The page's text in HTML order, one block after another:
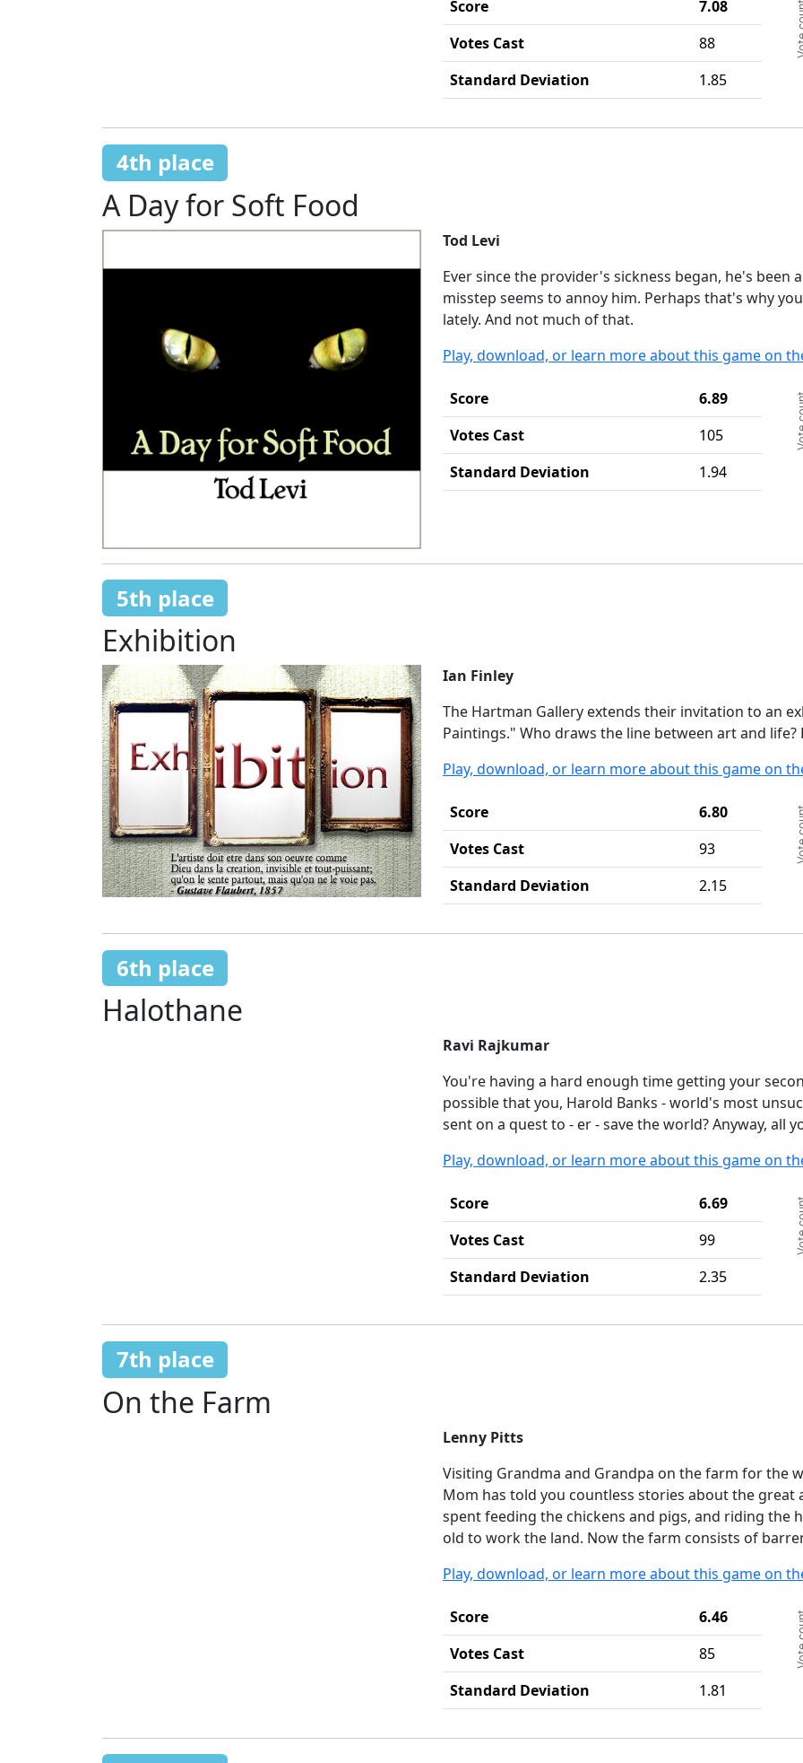
Score
7.08
Votes Cast
88
Standard Deviation
1.85
4th place
A Day for Soft Food
Tod Levi
Ever since the provider's sickness began, he's been
misstep seems to annoy him. Perhaps that's why
lately. And not much of that.
Play, download, or learn more about this game on
Score
6.89
Votes Cast
105
Standard Deviation
1.94
5th place
Exhibition
Ian Finley
The Hartman Gallery extends their invitation to an
Paintings." Who draws the line between art and life?
Play, download, or learn more about this game on
Score
6.80
Votes Cast
93
Standard Deviation
2.15
6th place
Halothane
Ravi Rajkumar
You're having a hard enough time getting your
possible that you, Harold Banks - world's most
sent on a quest to - er - save the world? Anyway, all
Play, download, or learn more about this game on
Score
6.69
Votes Cast
99
Standard Deviation
2.35
7th place
On the Farm
Lenny Pitts
Visiting Grandma and Grandpa on the farm for the
Mom has told you countless stories about the
spent feeding the chickens and pigs, and riding the
old to work the land. Now the farm consists of
Play, download, or learn more about this game on
Score
6.46
Votes Cast
85
Standard Deviation
1.81